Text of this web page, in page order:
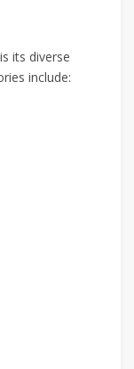
its diverse
include: